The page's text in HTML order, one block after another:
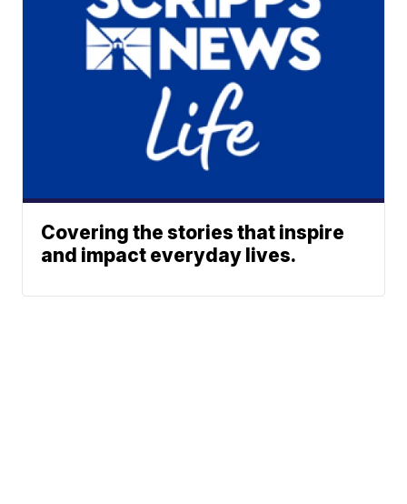
Covering the stories that inspire
and impact everyday lives.